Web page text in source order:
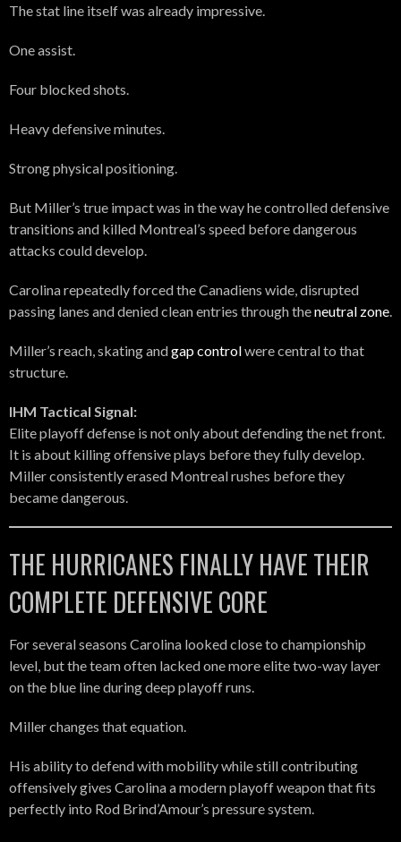
The stat line itself was already impressive.
One assist.
Four blocked shots.
Heavy defensive minutes.
Strong physical positioning.
But Miller’s true impact was in the way he controlled defensive
transitions and killed Montreal’s speed before dangerous
attacks could develop.
Carolina repeatedly forced the Canadiens wide, disrupted
passing lanes and denied clean entries through theneutral zone
Miller’s reach, skating andgap controlwere central to that
structure.
IHM Tactical Signal:
Elite playoff defense is not only about defending the net front.
It is about killing offensive plays before they fully develop.
Miller consistently erased Montreal rushes before they
became dangerous.
THE HURRICANES FINALLY HAVE THEIR
COMPLETE DEFENSIVE CORE
For several seasons Carolina looked close to championship
level, but the team often lacked one more elite two-way layer
on the blue line during deep playoff runs.
Miller changes that equation.
His ability to defend with mobility while still contributing
offensively gives Carolina a modern playoff weapon that fits
perfectly into Rod Brind’Amour’s pressure system.